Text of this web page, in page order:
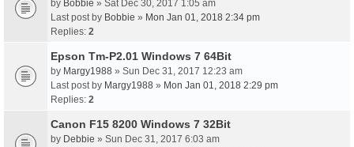
by Bobbie » Sat Dec 30, 2017 1:05 am
Last post by Bobbie » Mon Jan 01, 2018 2:34 pm
Replies: 2
Epson Tm-P2.01 Windows 7 64Bit
by Margy1988 » Sun Dec 31, 2017 12:23 am
Last post by Margy1988 » Mon Jan 01, 2018 2:29 pm
Replies: 2
Canon F15 8200 Windows 7 32Bit
by Debbie » Sun Dec 31, 2017 6:03 am